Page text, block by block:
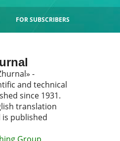
FOR SUBSCRIBERS
-
and technical
since 1931.
translation
published